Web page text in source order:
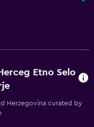
Etno Selo
Herzegovina curated by